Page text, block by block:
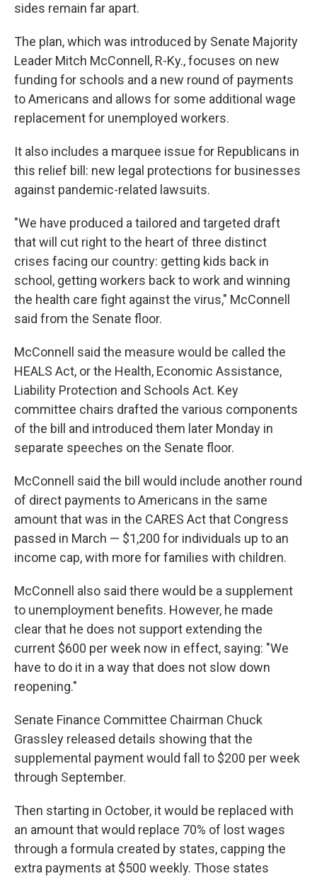
sides remain far apart.
The plan, which was introduced by Senate Majority
Leader Mitch McConnell, R-Ky., focuses on new
funding for schools and a new round of payments
to Americans and allows for some additional wage
replacement for unemployed workers.
It also includes a marquee issue for Republicans in
this relief bill: new legal protections for businesses
against pandemic-related lawsuits.
"We have produced a tailored and targeted draft
that will cut right to the heart of three distinct
crises facing our country: getting kids back in
school, getting workers back to work and winning
the health care fight against the virus," McConnell
said from the Senate floor.
McConnell said the measure would be called the
HEALS Act, or the Health, Economic Assistance,
Liability Protection and Schools Act. Key
committee chairs drafted the various components
of the bill and introduced them later Monday in
separate speeches on the Senate floor.
McConnell said the bill would include another round
of direct payments to Americans in the same
amount that was in the CARES Act that Congress
passed in March — $1,200 for individuals up to an
income cap, with more for families with children.
McConnell also said there would be a supplement
to unemployment benefits. However, he made
clear that he does not support extending the
current $600 per week now in effect, saying: "We
have to do it in a way that does not slow down
reopening."
Senate Finance Committee Chairman Chuck
Grassley released details showing that the
supplemental payment would fall to $200 per week
through September.
Then starting in October, it would be replaced with
an amount that would replace 70% of lost wages
through a formula created by states, capping the
extra payments at $500 weekly. Those states